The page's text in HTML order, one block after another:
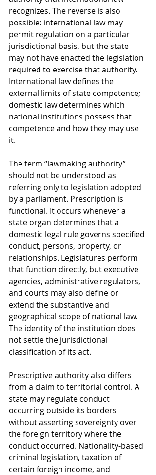
recognizes. The reverse is also
possible: international law may
permit regulation on a particular
jurisdictional basis, but the state
may not have enacted the legislation
required to exercise that authority.
International law defines the
external limits of state competence;
domestic law determines which
national institutions possess that
competence and how they may use
it.
The term “lawmaking authority”
should not be understood as
referring only to legislation adopted
by a parliament. Prescription is
functional. It occurs whenever a
state organ determines that a
domestic legal rule governs specified
conduct, persons, property, or
relationships. Legislatures perform
that function directly, but executive
agencies, administrative regulators,
and courts may also define or
extend the substantive and
geographical scope of national law.
The identity of the institution does
not settle the jurisdictional
classification of its act.
Prescriptive authority also differs
from a claim to territorial control. A
state may regulate conduct
occurring outside its borders
without asserting sovereignty over
the foreign territory where the
conduct occurred. Nationality-based
criminal legislation, taxation of
certain foreign income, and